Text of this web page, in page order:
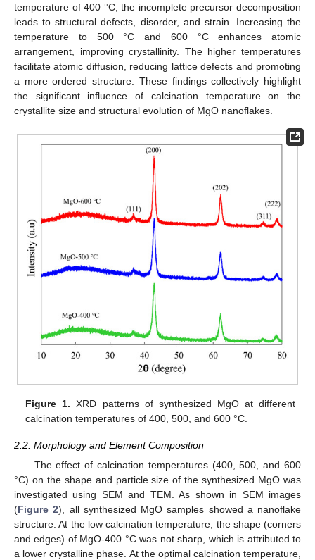
temperature of 400 °C, the incomplete precursor decomposition
leads to structural defects, disorder, and strain. Increasing the
temperature to 500 °C and 600 °C enhances atomic
arrangement, improving crystallinity. The higher temperatures
facilitate atomic diffusion, reducing lattice defects and promoting
a more ordered structure. These findings collectively highlight
the significant influence of calcination temperature on the
crystallite size and structural evolution of MgO nanoflakes.
Figure 1. XRD patterns of synthesized MgO at different
calcination temperatures of 400, 500, and 600 °C.
2.2. Morphology and Element Composition
The effect of calcination temperatures (400, 500, and 600
°C) on the shape and particle size of the synthesized MgO was
investigated using SEM and TEM. As shown in SEM images
(Figure 2), all synthesized MgO samples showed a nanoflake
structure. At the low calcination temperature, the shape (corners
and edges) of MgO-400 °C was not sharp, which is attributed to
a lower crystalline phase. At the optimal calcination temperature,